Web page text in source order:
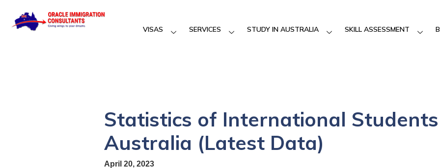
VISAS SERVICES STUDY IN AUSTRALIA SKILL ASSESSMENT
Statistics of International
Australia (Latest Data)
April 20, 2023